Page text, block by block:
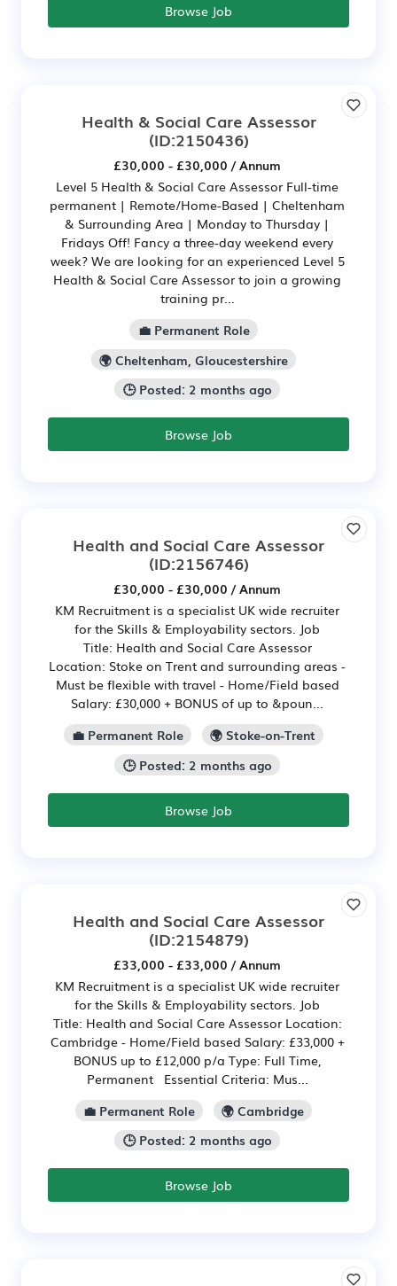
Browse Job
Health & Social Care Assessor
(ID:2150436)
£30,000 - £30,000 / Annum
Level 5 Health & Social Care Assessor Full-time
permanent | Remote/Home-Based | Cheltenham
& Surrounding Area | Monday to Thursday |
Fridays Off! Fancy a three-day weekend every
week? We are looking for an experienced Level 5
Health & Social Care Assessor to join a growing
training pr...
💼 Permanent Role
🌍 Cheltenham, Gloucestershire
🕒 Posted: 2 months ago
Browse Job
Health and Social Care Assessor
(ID:2156746)
£30,000 - £30,000 / Annum
KM Recruitment is a specialist UK wide recruiter
for the Skills & Employability sectors. Job
Title: Health and Social Care Assessor
Location: Stoke on Trent and surrounding areas -
Must be flexible with travel - Home/Field based
Salary: £30,000 + BONUS of up to &poun...
💼 Permanent Role
🌍 Stoke-on-Trent
🕒 Posted: 2 months ago
Browse Job
Health and Social Care Assessor
(ID:2154879)
£33,000 - £33,000 / Annum
KM Recruitment is a specialist UK wide recruiter
for the Skills & Employability sectors. Job
Title: Health and Social Care Assessor Location:
Cambridge - Home/Field based Salary: £33,000 +
BONUS up to £12,000 p/a Type: Full Time,
Permanent Essential Criteria: Mus...
💼 Permanent Role
🌍 Cambridge
🕒 Posted: 2 months ago
Browse Job